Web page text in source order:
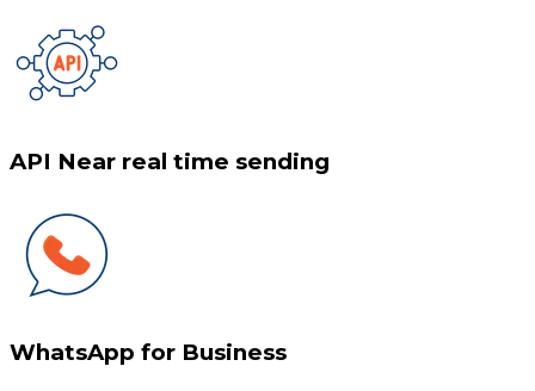
API Near real time sending
WhatsApp for Business